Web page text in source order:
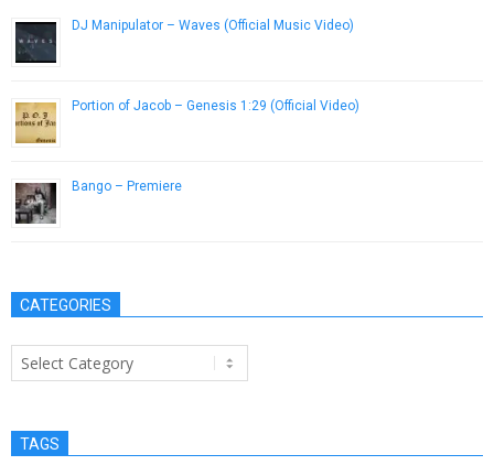
DJ Manipulator – Waves (Official Music Video)
Portion of Jacob – Genesis 1:29 (Official Video)
Bango – Premiere
CATEGORIES
Categories
TAGS